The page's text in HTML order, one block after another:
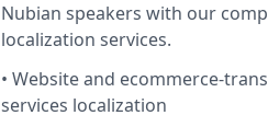
Nubian speakers with our
localization services.
• Website and ecommerce-
services localization